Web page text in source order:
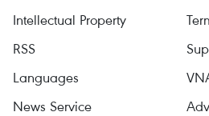
Intellectual Property
RSS
Languages
News Service